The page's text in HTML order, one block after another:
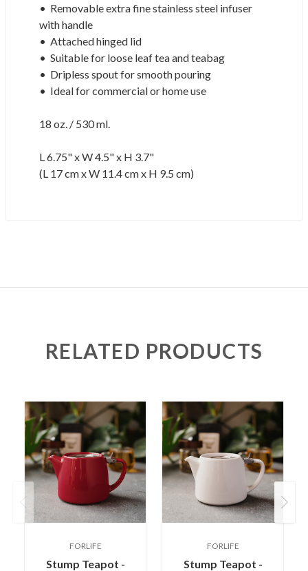
• Removable extra fine stainless steel infuser
with handle
• Attached hinged lid
• Suitable for loose leaf tea and teabag
• Dripless spout for smooth pouring
• Ideal for commercial or home use
18 oz. / 530 ml.
L 6.75" x W 4.5" x H 3.7"
(L 17 cm x W 11.4 cm x H 9.5 cm)
RELATED PRODUCTS
FORLIFE
Stump Teapot -
FORLIFE
Stump Teapot -